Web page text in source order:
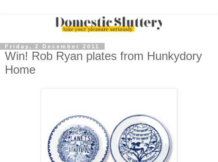
Friday, 2 December 2011
Win! Rob Ryan plates from Hunkydory
Home